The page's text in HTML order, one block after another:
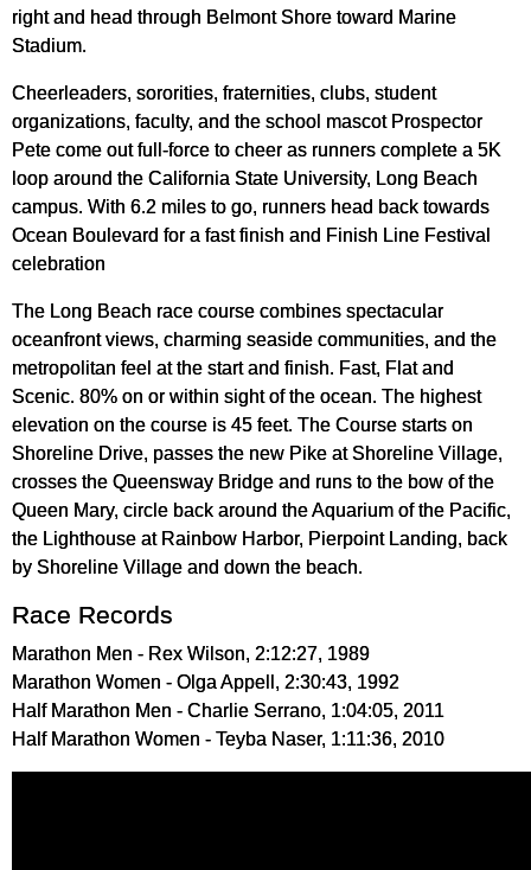
right and head through Belmont Shore toward Marine
Stadium.
Cheerleaders, sororities, fraternities, clubs, student
organizations, faculty, and the school mascot Prospector
Pete come out full-force to cheer as runners complete a 5K
loop around the California State University, Long Beach
campus. With 6.2 miles to go, runners head back towards
Ocean Boulevard for a fast finish and Finish Line Festival
celebration
The Long Beach race course combines spectacular
oceanfront views, charming seaside communities, and the
metropolitan feel at the start and finish. Fast, Flat and
Scenic. 80% on or within sight of the ocean. The highest
elevation on the course is 45 feet. The Course starts on
Shoreline Drive, passes the new Pike at Shoreline Village,
crosses the Queensway Bridge and runs to the bow of the
Queen Mary, circle back around the Aquarium of the Pacific,
the Lighthouse at Rainbow Harbor, Pierpoint Landing, back
by Shoreline Village and down the beach.
Race Records
Marathon Men - Rex Wilson, 2:12:27, 1989
Marathon Women - Olga Appell, 2:30:43, 1992
Half Marathon Men - Charlie Serrano, 1:04:05, 2011
Half Marathon Women - Teyba Naser, 1:11:36, 2010